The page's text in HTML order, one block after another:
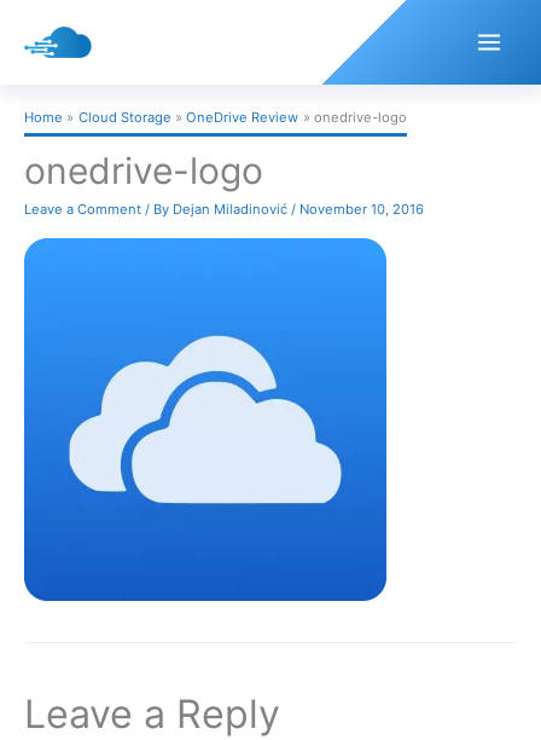
Home Cloud Storage OneDrive Review onedrive-logo
onedrive-logo
Leave a Comment / By Dejan Miladinović / November 10, 2016
Leave a Reply